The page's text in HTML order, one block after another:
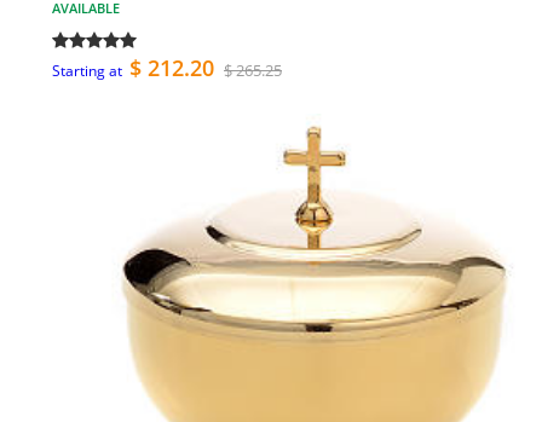
AVAILABLE
Starting at $ 212.20 $ 265.25